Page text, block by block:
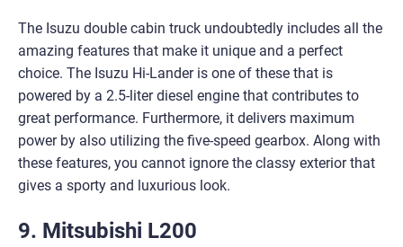
The Isuzu double cabin truck undoubtedly includes all the
amazing features that make it unique and a perfect
choice. The Isuzu Hi-Lander is one of these that is
powered by a 2.5-liter diesel engine that contributes to
great performance. Furthermore, it delivers maximum
power by also utilizing the five-speed gearbox. Along with
these features, you cannot ignore the classy exterior that
gives a sporty and luxurious look.
9. Mitsubishi L200